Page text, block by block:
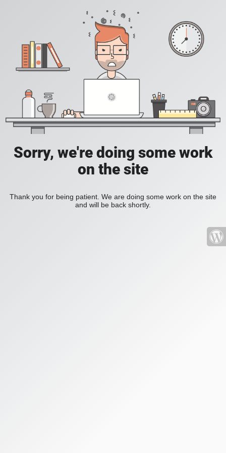
Sorry, we're doing some work
on the site
Thank you for being patient. We are doing some work on the site
and will be back shortly.